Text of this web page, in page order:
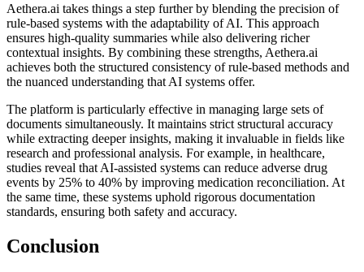
Aethera.ai takes things a step further by blending the precision of
rule-based systems with the adaptability of AI. This approach
ensures high-quality summaries while also delivering richer
contextual insights. By combining these strengths, Aethera.ai
achieves both the structured consistency of rule-based methods and
the nuanced understanding that AI systems offer.
The platform is particularly effective in managing large sets of
documents simultaneously. It maintains strict structural accuracy
while extracting deeper insights, making it invaluable in fields like
research and professional analysis. For example, in healthcare,
studies reveal that AI-assisted systems can reduce adverse drug
events by 25% to 40% by improving medication reconciliation. At
the same time, these systems uphold rigorous documentation
standards, ensuring both safety and accuracy.
Conclusion